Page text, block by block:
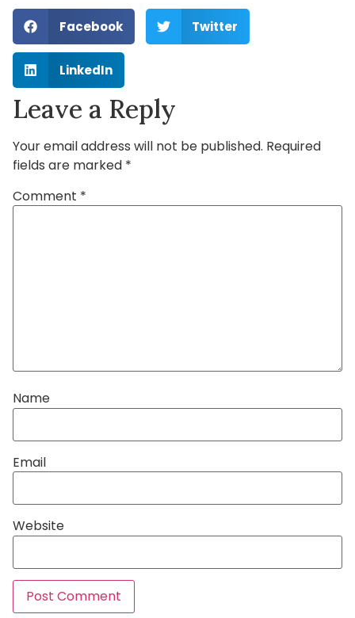
Facebook Twitter
LinkedIn
Leave a Reply
Your email address will not be published. Required
fields are marked *
Comment *
Name
Email
Website